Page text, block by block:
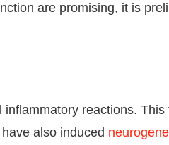
are promising, it is
reactions.
also induced